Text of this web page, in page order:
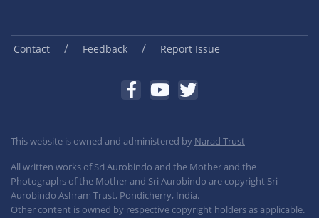
Contact / Feedback / Report Issue
This website is owned and administered by Narad Trust
All written works of Sri Aurobindo and the Mother and the
Photographs of the Mother and Sri Aurobindo are copyright Sri
Aurobindo Ashram Trust, Pondicherry, India.
Other content is owned by respective copyright holders as applicable.